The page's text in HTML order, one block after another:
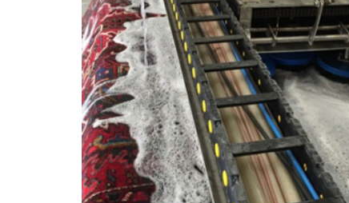
“The service received from Carpet Bright UK
was very efficient and professional.”
— Sheila Swift - Little Woodcote, Surrey